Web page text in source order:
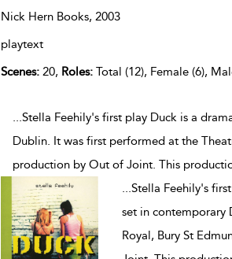
Nick Hern Books, 2003
playtext
Scenes:20, Roles:Total (12), Female (6),
...Stella Feehily's first play Duck is a
Dublin. It was first performed at the
production by Out of Joint. This
...Stella Feehily's
set in contemporary
Royal, Bury St